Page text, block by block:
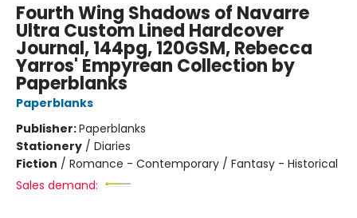
Fourth Wing Shadows of Navarre
Ultra Custom Lined Hardcover
Journal, 144pg, 120GSM, Rebecca
Yarros' Empyrean Collection by
Paperblanks
Paperblanks
Publisher:Paperblanks
Stationery / Diaries
Fiction / Romance - Contemporary / Fantasy - Historical
Sales demand: